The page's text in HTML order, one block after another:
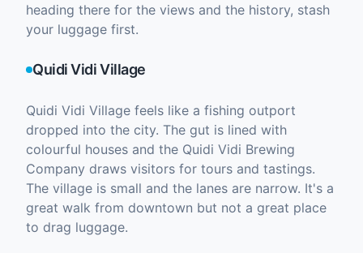
heading there for the views and the history, stash
your luggage first.
Quidi Vidi Village
Quidi Vidi Village feels like a fishing outport
dropped into the city. The gut is lined with
colourful houses and the Quidi Vidi Brewing
Company draws visitors for tours and tastings.
The village is small and the lanes are narrow. It's a
great walk from downtown but not a great place
to drag luggage.